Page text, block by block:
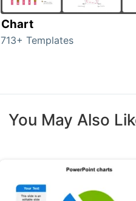
Chart
713+ Templates
You May Also